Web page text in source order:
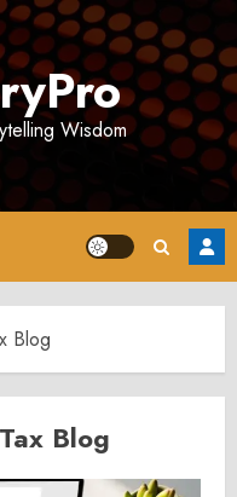
Wisdom
Blog
Blog